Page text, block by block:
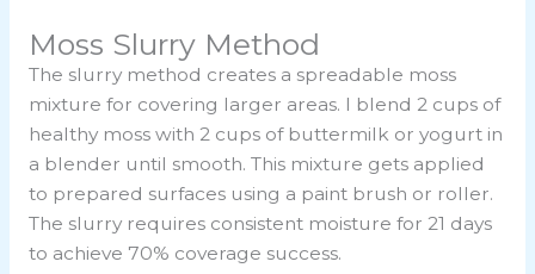
Moss Slurry Method
The slurry method creates a spreadable moss
mixture for covering larger areas. I blend 2 cups of
healthy moss with 2 cups of buttermilk or yogurt in
a blender until smooth. This mixture gets applied
to prepared surfaces using a paint brush or roller.
The slurry requires consistent moisture for 21 days
to achieve 70% coverage success.